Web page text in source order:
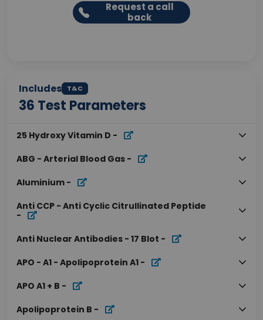
Request a call
back
Includes T&C
36 Test Parameters
25 Hydroxy Vitamin D -
ABG - Arterial Blood Gas -
Aluminium -
Anti CCP - Anti Cyclic Citrullinated Peptide
-
Anti Nuclear Antibodies - 17 Blot -
APO - A1 - Apolipoprotein A1 -
APO A1 + B -
Apolipoprotein B -